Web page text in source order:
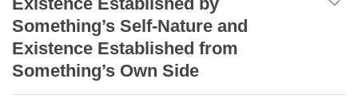
Something’s Self-Nature and
Existence Established from
Something’s Own Side